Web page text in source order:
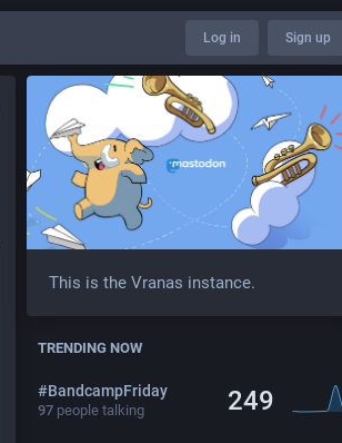
Log in Sign up
This is the Vranas instance.
TRENDING NOW
#BandcampFriday
97 people talking 249